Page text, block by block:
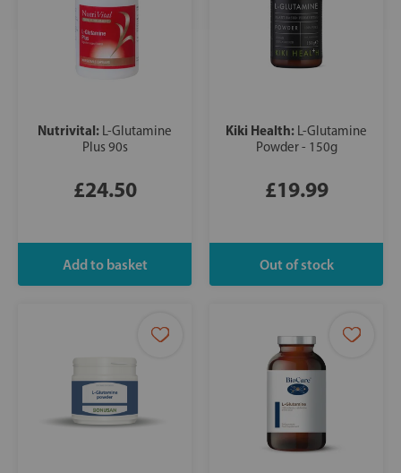
Nutrivital: L-Glutamine
Plus 90s
£24.50
Kiki Health: L-Glutamine
Powder - 150g
£19.99